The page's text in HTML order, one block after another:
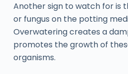
Another sign to watch for is
or fungus on the potting
Overwatering creates a
promotes the growth of
organisms.